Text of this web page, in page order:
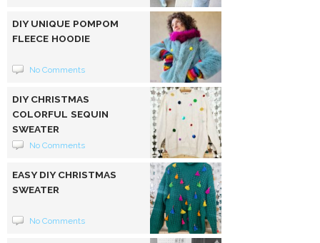
DIY UNIQUE POMPOM
FLEECE HOODIE
No Comments
DIY CHRISTMAS
COLORFUL SEQUIN
SWEATER
No Comments
EASY DIY CHRISTMAS
SWEATER
No Comments